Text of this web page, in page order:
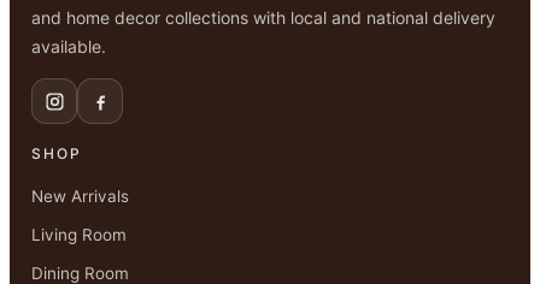
and home decor collections with local and national delivery
available.
SHOP
New Arrivals
Living Room
Dining Room